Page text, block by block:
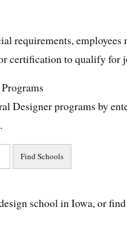
requirements, employees
certification to qualify for
Designer programs by
school in Iowa, or